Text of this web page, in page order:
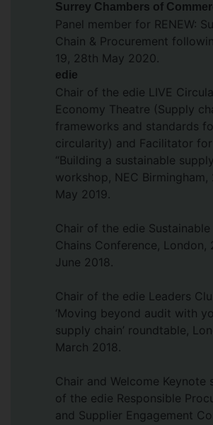
Rosie is a Senior Fellow of the
Education Academy (SFHEA)
Sustainability Fellow at the
Sustainability. She is an
Institute of Leadership, a
Advanced Management
(2024), and an alumna of the
Women’s Leadership
She was previously a Fellow of
Society of Arts (RSA).
Her research has been
theJournal of Supply Chain
Journal of Purchasing and
Management
Planning & Control , and the
Humanitarian Logistics and
Management, among others.
methodological article on
researchis the most-read
Sociological Methods &
Surrey Chambers of
Panel member for RENEW:
Chain & Procurement
19, 28th May 2020.
edie
Chair of the edie LIVE
Economy Theatre (Supply
frameworks and standards
circularity) and Facilitator
“Building a sustainable
workshop, NEC Birmingham,
May 2019.
Chair of the edie Sustainable
Chains Conference, London,
June 2018.
Chair of the edie Leaders
‘Moving beyond audit with
supply chain’ roundtable,
March 2018.
Chair and Welcome Keynote
of the edie Responsible
and Supplier Engagement